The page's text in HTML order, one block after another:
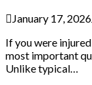
January 17, 2026
If you were
most important
Unlike typical…